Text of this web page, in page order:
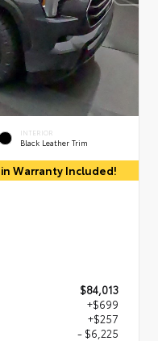
INTERIOR
Black Leather Trim
Warranty Included!
$84,013
+$699
+$257
- $6,225